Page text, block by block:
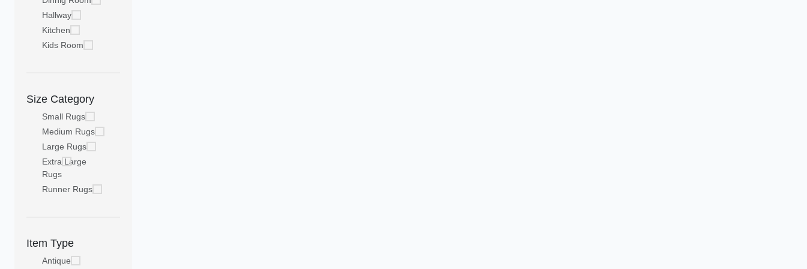
Hallway
Kitchen
Kids Room
Size Category
Small Rugs
Medium Rugs
Large Rugs
Extra Large
Rugs
Runner Rugs
Item Type
Antique